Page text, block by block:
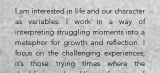
I am interested in life and our character
as variables. I work in a way of
interpreting struggling moments into a
metaphor for growth and reflection. I
focus on the challenging experiences;
it’s those trying times where the